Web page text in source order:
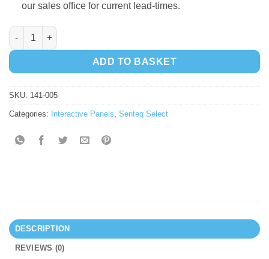
our sales office for current lead-times.
WISE iDigital LED Fanlight Panel quantity
ADD TO BASKET
SKU: 141-005
Categories: Interactive Panels Senteq Select
DESCRIPTION
REVIEWS (0)